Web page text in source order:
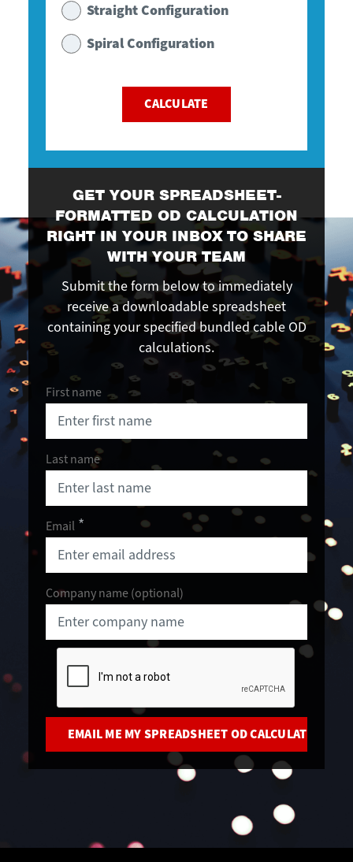
Straight Configuration
Spiral Configuration
CALCULATE
GET YOUR SPREADSHEET-
FORMATTED OD CALCULATION
RIGHT IN YOUR INBOX TO SHARE
WITH YOUR TEAM
Submit the form below to immediately
receive a downloadable spreadsheet
containing your specified bundled cable OD
calculations.
First name
Last name
Email
Company name (optional)